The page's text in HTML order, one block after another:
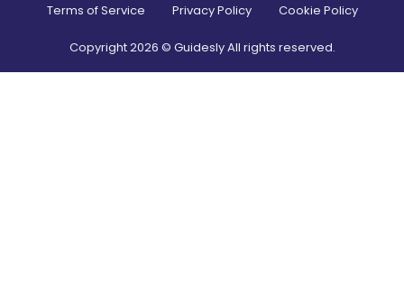
Terms of Service Privacy Policy Cookie Policy
Copyright2026 © Guidesly All rights reserved.